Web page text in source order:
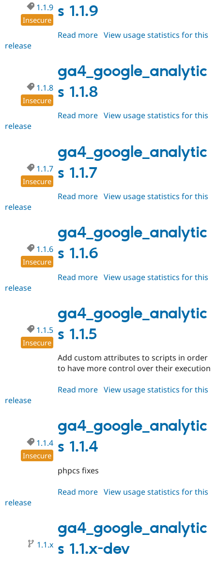
s 1.1.9
1.1.9
Insecure
Read more about
View usage statistics for this
release
ga4_google_analytic
s 1.1.8
1.1.8
Insecure
Read more about
View usage statistics for this
release
ga4_google_analytic
s 1.1.7
1.1.7
Insecure
Read more about
View usage statistics for this
release
ga4_google_analytic
s 1.1.6
1.1.6
Insecure
Read more about
View usage statistics for this
release
ga4_google_analytic
s 1.1.5
1.1.5
Insecure
Add custom attributes to scripts in order
to have more control over their execution
Read more about
View usage statistics for this
release
ga4_google_analytic
s 1.1.4
1.1.4
Insecure
phpcs fixes
Read more about
View usage statistics for this
release
ga4_google_analytic
s 1.1.x-dev
1.1.x